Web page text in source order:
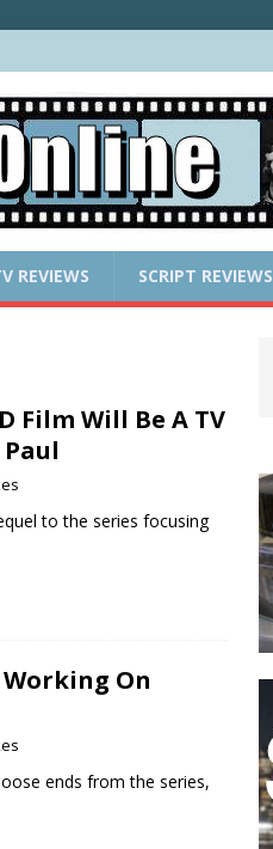
REVIEWS SCRIPT REVIEWS
Film Will Be A TV
to the series focusing
On
ends from the series,